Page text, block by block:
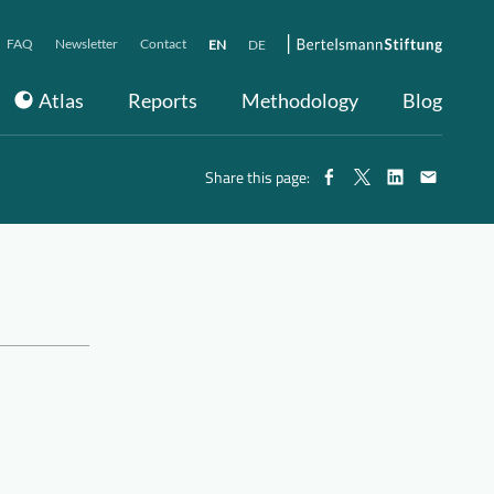
Atlas Reports Methodology Blog
FAQ Newsletter Contact EN DE
Share this page: